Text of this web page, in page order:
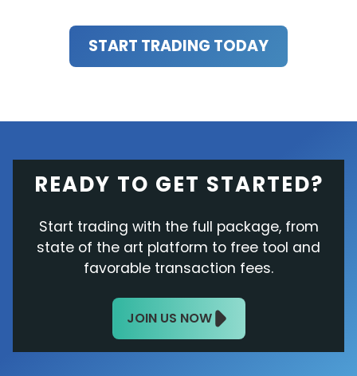
START TRADING TODAY
READY TO GET STARTED?
Start trading with the full package, from
state of the art platform to free tool and
favorable transaction fees.
JOIN US NOW